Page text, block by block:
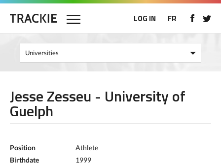
LOG IN FR
Jesse Zesseu - University of
Guelph
Position
Athlete
Birthdate
1999